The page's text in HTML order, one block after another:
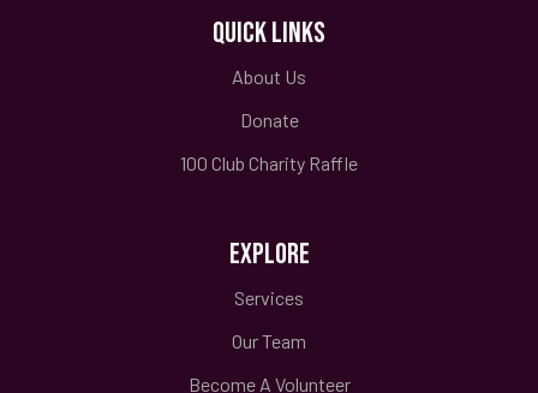
QUICK LINKS
About Us
Donate
100 Club Charity Raffle
EXPLORE
Services
Our Team
Become A Volunteer